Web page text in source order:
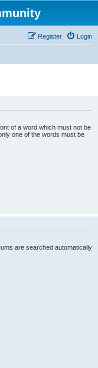
Login
Register
of a word which must not be
one of the words must be
are searched automatically